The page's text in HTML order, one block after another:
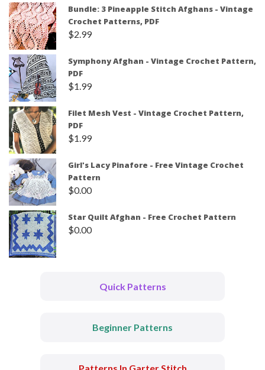
Bundle: 3 Pineapple Stitch Afghans - Vintage
Crochet Patterns, PDF
$2.99
Symphony Afghan - Vintage Crochet Pattern,
PDF
$1.99
Filet Mesh Vest - Vintage Crochet Pattern,
PDF
$1.99
Girl's Lacy Pinafore - Free Vintage Crochet
Pattern
$0.00
Star Quilt Afghan - Free Crochet Pattern
$0.00
Quick Patterns
Beginner Patterns